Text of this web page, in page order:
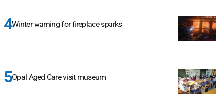
Winter warning for fireplace sparks
Opal Aged Care visit museum